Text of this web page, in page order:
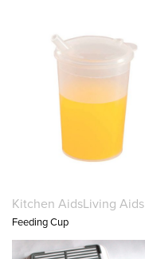
Kitchen AidsLiving Aids
Feeding Cup